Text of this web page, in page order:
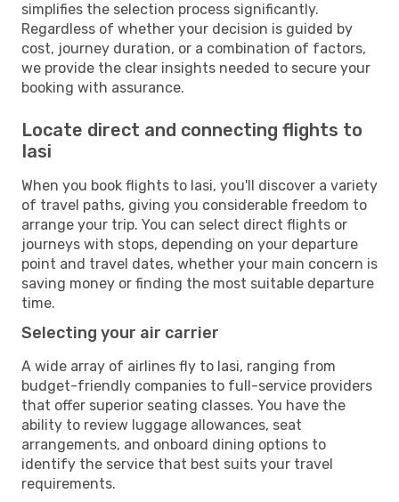
simplifies the selection process significantly.
Regardless of whether your decision is guided by
cost, journey duration, or a combination of factors,
we provide the clear insights needed to secure your
booking with assurance.
Locate direct and connecting flights to
Iasi
When you book flights to Iasi, you'll discover a variety
of travel paths, giving you considerable freedom to
arrange your trip. You can select direct flights or
journeys with stops, depending on your departure
point and travel dates, whether your main concern is
saving money or finding the most suitable departure
time.
Selecting your air carrier
A wide array of airlines fly to Iasi, ranging from
budget-friendly companies to full-service providers
that offer superior seating classes. You have the
ability to review luggage allowances, seat
arrangements, and onboard dining options to
identify the service that best suits your travel
requirements.